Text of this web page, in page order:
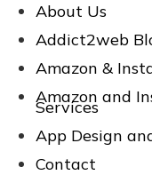
About Us
Addict2web
Amazon &
Amazon and
Services
App Design
Contact